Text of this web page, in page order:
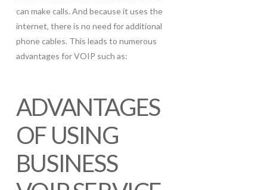
can make calls. And because it uses the
internet, there is no need for additional
phone cables. This leads to numerous
advantages for VOIP such as:
ADVANTAGES
OF USING
BUSINESS